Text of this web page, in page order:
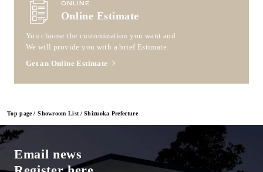
Top page Showroom List Shizuoka Prefecture
ONLINE
Online Estimate
You choose the customization you want and
We will provide you with a brief Estimate
Get an Online Estimate
Email news